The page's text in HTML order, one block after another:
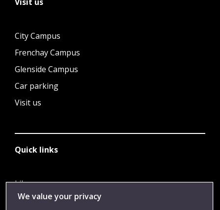
City Campus
Frenchay Campus
Glenside Campus
Car parking
Visit us
Quick links
Library
Jobs
We value your privacy